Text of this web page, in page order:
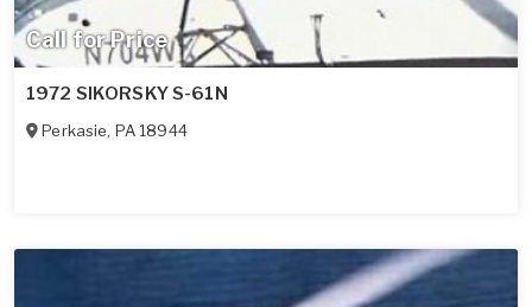
Call for Price
1972 SIKORSKY S-61N
Perkasie, PA 18944